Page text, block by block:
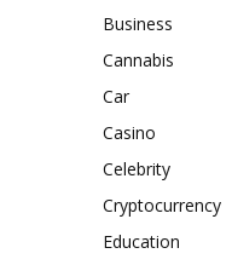
Business
Cannabis
Car
Casino
Celebrity
Cryptocurrency
Education